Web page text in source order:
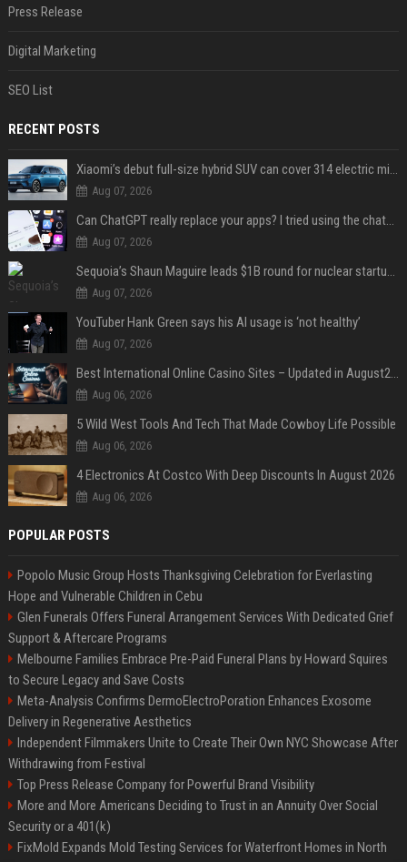
Press Release
Digital Marketing
SEO List
RECENT POSTS
Xiaomi’s debut full-size hybrid SUV can cover 314 electric miles before it touches a drop of gasoline
Aug 07, 2026
Can ChatGPT really replace your apps? I tried using the chatbot for 12 everyday tasks on my phone — here’s what happened
Aug 07, 2026
Sequoia’s Shaun Maguire leads $1B round for nuclear startup Valar Atomics
Aug 07, 2026
YouTuber Hank Green says his AI usage is ‘not healthy’
Aug 07, 2026
Best International Online Casino Sites – Updated in August2026
Aug 06, 2026
5 Wild West Tools And Tech That Made Cowboy Life Possible
Aug 06, 2026
4 Electronics At Costco With Deep Discounts In August 2026
Aug 06, 2026
POPULAR POSTS
Popolo Music Group Hosts Thanksgiving Celebration for Everlasting
Hope and Vulnerable Children in Cebu
Glen Funerals Offers Funeral Arrangement Services With Dedicated Grief
Support & Aftercare Programs
Melbourne Families Embrace Pre-Paid Funeral Plans by Howard Squires
to Secure Legacy and Save Costs
Meta-Analysis Confirms DermoElectroPoration Enhances Exosome
Delivery in Regenerative Aesthetics
Independent Filmmakers Unite to Create Their Own NYC Showcase After
Withdrawing from Festival
Top Press Release Company for Powerful Brand Visibility
More and More Americans Deciding to Trust in an Annuity Over Social
Security or a 401(k)
FixMold Expands Mold Testing Services for Waterfront Homes in North